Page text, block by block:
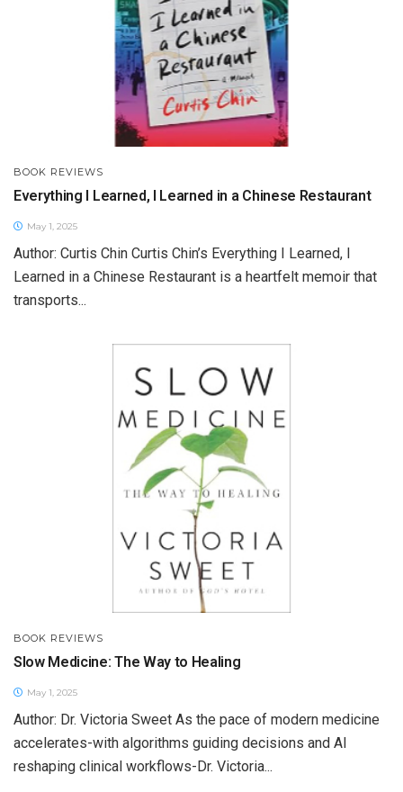
BOOK REVIEWS
Everything I Learned, I Learned in a Chinese Restaurant
May 1, 2025
Author: Curtis Chin Curtis Chin’s Everything I Learned, I
Learned in a Chinese Restaurant is a heartfelt memoir that
transports...
BOOK REVIEWS
Slow Medicine: The Way to Healing
May 1, 2025
Author: Dr. Victoria Sweet As the pace of modern medicine
accelerates-with algorithms guiding decisions and AI
reshaping clinical workflows-Dr. Victoria...